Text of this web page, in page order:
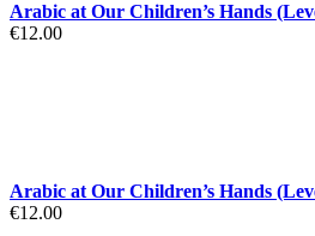
Arabic at Our Children’s Hands
€12.00
Arabic at Our Children’s Hands
€12.00